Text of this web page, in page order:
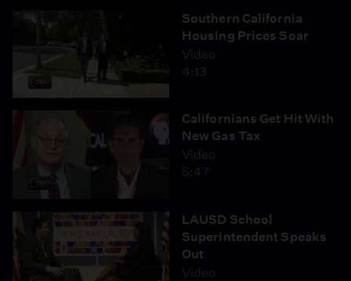
Southern California
Housing Prices Soar
Video
4:13
Californians Get Hit With
New Gas Tax
Video
5:47
LAUSD School
Superintendent Speaks
Out
Video